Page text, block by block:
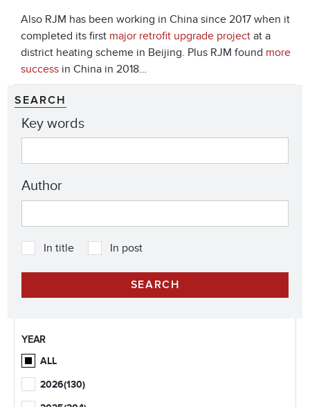
Also RJM has been working in China since 2017 when it
completed its first major retrofit upgrade project at a
district heating scheme in Beijing. Plus RJM found more
success in China in 2018…
SEARCH
Key words
Author
In title In post
YEAR
ALL
2026(130)